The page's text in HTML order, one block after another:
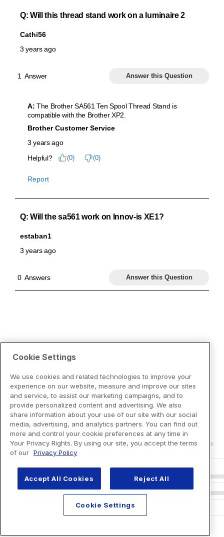
Cookie Settings
We use cookies and related technologies to improve your
experience on our website, measure and improve our sites
and service, to assist our marketing campaigns, and to
provide personalized content and advertising. We also
share information about your use of our site with our social
media, advertising, and analytics partners. You can find out
more and control your cookie preferences at any time in
Your Privacy Rights. By using our site, you accept the terms
of our Privacy Policy
Accept All Cookies Reject All
Cookie Settings